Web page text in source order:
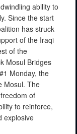
ability to
Since the start
has struck
of the Iraqi
of the
Mosul Bridges
Monday, the
Mosul. The
of
to reinforce,
explosive